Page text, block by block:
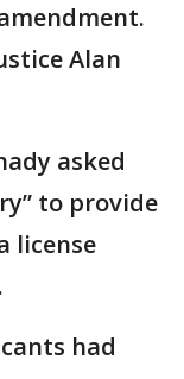
Alan
asked
to provide
license
had